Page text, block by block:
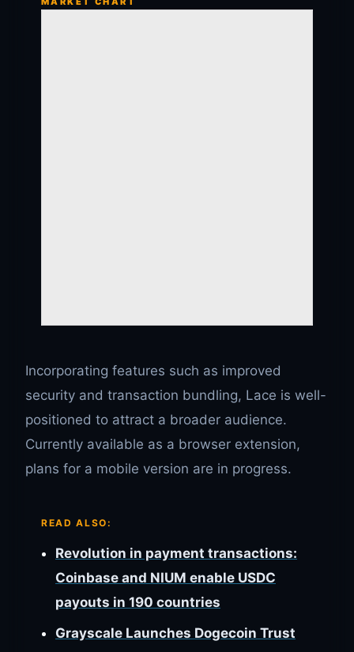
Incorporating features such as improved
security and transaction bundling, Lace is well-
positioned to attract a broader audience.
Currently available as a browser extension,
plans for a mobile version are in progress.
READ ALSO:
Revolution in payment transactions:
Coinbase and NIUM enable USDC
payouts in 190 countries
Grayscale Launches Dogecoin Trust